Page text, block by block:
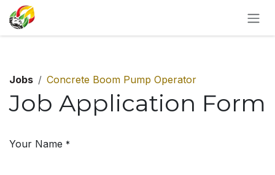
SKIP TO CONTENT
Jobs Concrete Boom Pump Operator
Job Application Form
Your Name *